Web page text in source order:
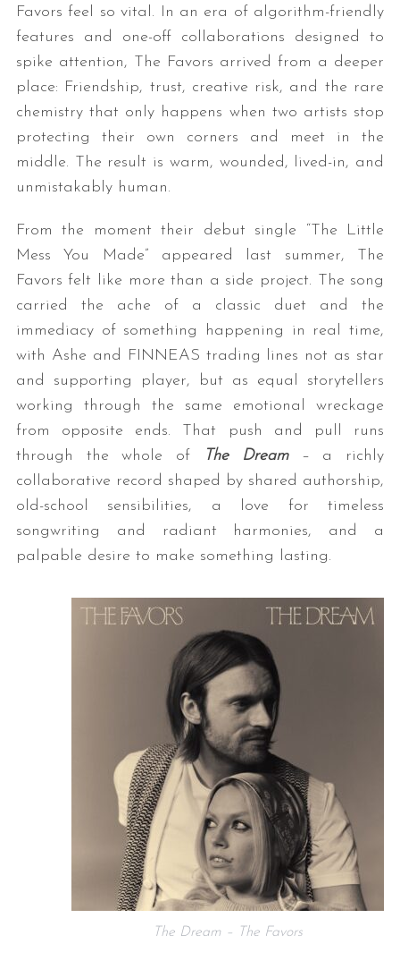
Favors feel so vital. In an era of algorithm-friendly
features and one-off collaborations designed to
spike attention, The Favors arrived from a deeper
place: Friendship, trust, creative risk, and the rare
chemistry that only happens when two artists stop
protecting their own corners and meet in the
middle. The result is warm, wounded, lived-in, and
unmistakably human.
From the moment their debut single “The Little
Mess You Made” appeared last summer, The
Favors felt like more than a side project. The song
carried the ache of a classic duet and the
immediacy of something happening in real time,
with Ashe and FINNEAS trading lines not as star
and supporting player, but as equal storytellers
working through the same emotional wreckage
from opposite ends. That push and pull runs
through the whole of
The Dream– a richly
collaborative record shaped by shared authorship,
old-school sensibilities, a love for timeless
songwriting and radiant harmonies, and a
palpable desire to make something lasting.
The Dream – The Favors